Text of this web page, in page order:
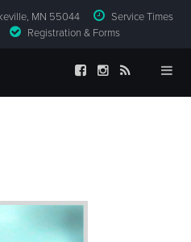
MN 55044
Service Times
Registration & Forms